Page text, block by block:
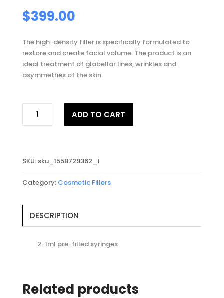
$399.00
The high-density filler is specifically formulated to
restore and create facial volume. The product is an
ideal treatment of glabellar lines, wrinkles and
asymmetries of the skin.
VOLUX
ADD TO CART
SKU: sku_1558729362_1
Category: Cosmetic Fillers
DESCRIPTION
2-1ml pre-filled syringes
Related products